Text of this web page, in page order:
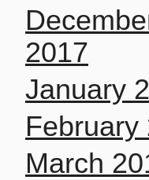
2017
January
February
March